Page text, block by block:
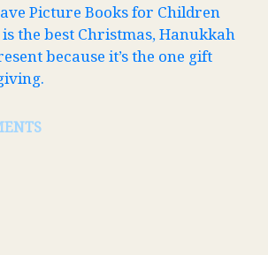
Picture Books for Children
the best Christmas, Hanukkah
because it’s the one gift